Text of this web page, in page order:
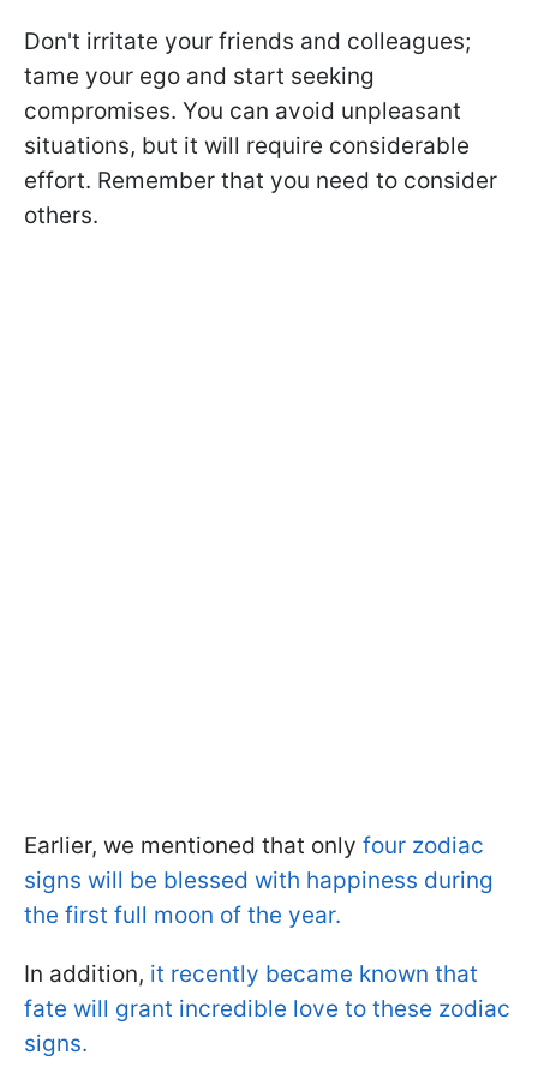
Don't irritate your friends and colleagues;
tame your ego and start seeking
compromises. You can avoid unpleasant
situations, but it will require considerable
effort. Remember that you need to consider
others.
Earlier, we mentioned that only four zodiac
signs will be blessed with happiness during
the first full moon of the year.
In addition, it recently became known that
fate will grant incredible love to these zodiac
signs.